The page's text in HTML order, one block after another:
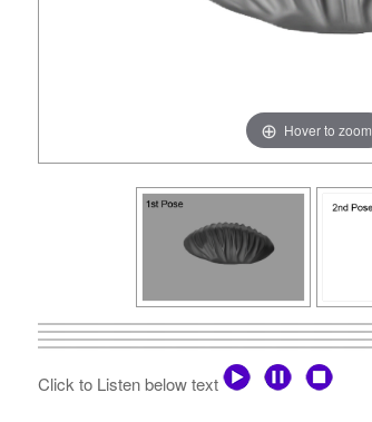
Hover to zoom
Click to Listen below text